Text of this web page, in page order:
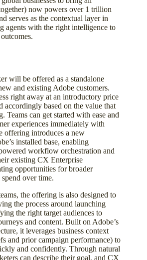
now powers over 1 trillion
serves as the contextual layer in
agents with the right intelligence to
will be offered as a standalone
and existing Adobe customers.
right away at an introductory price
accordingly based on the value that
Teams can get started with ease and
experiences immediately with
offering introduces a new
installed base, enabling
workflow orchestration and
existing CX Enterprise
opportunities for broader
over time.
the offering is also designed to
the process around launching
the right target audiences to
and content. Built on Adobe’s
it leverages business context
and prior campaign performance) to
and confidently. Through natural
can describe their goal, and CX